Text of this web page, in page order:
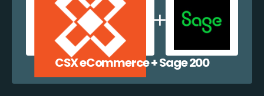
CSX eCommerce + Sage 200